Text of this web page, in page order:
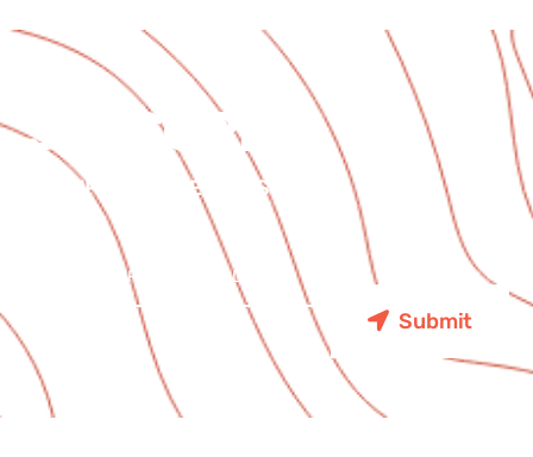
SUBSCRIBE
FOR UPDATES & EVENTS
Submit